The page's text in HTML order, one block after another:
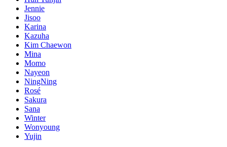
Jennie
Jisoo
Karina
Kazuha
Kim Chaewon
Mina
Momo
Nayeon
NingNing
Rosé
Sakura
Sana
Winter
Wonyoung
Yujin